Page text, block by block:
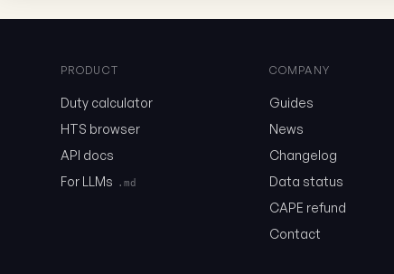
PRODUCT
Duty calculator
HTS browser
API docs
For LLMs
.md
COMPANY
Guides
News
Changelog
Data status
CAPE refund
Contact